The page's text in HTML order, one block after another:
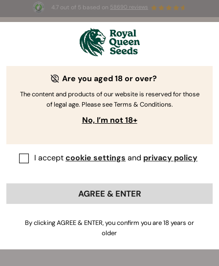
4.7 out of 5 based on 58690 reviews
3 Free White Widow Auto
to use the code
The RQS Blog
Dive into the domain of phytochemistry and wrap your
research, and the characteristics of terpenes. Learn
exactly how cannabis interacts with our body in all
Are you aged 18 or over?
The content and products of our website is reserved for those
of legal age. Please see Terms & Conditions.
No, I’m not 18+
I acceptcookie settings and privacy policy
AGREE & ENTER
By clicking AGREE & ENTER, you confirm you are 18 years or
older